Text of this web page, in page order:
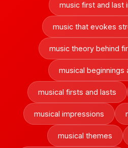
music first and last
music that evokes
music theory behind
musical beginnings
musical firsts and lasts
musical impressions
musical themes